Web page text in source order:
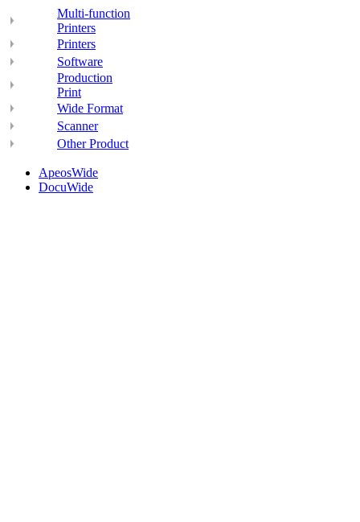
Multi-function
Printers
Printers
Software
Production
Print
Wide Format
Scanner
Other Product
ApeosWide
DocuWide